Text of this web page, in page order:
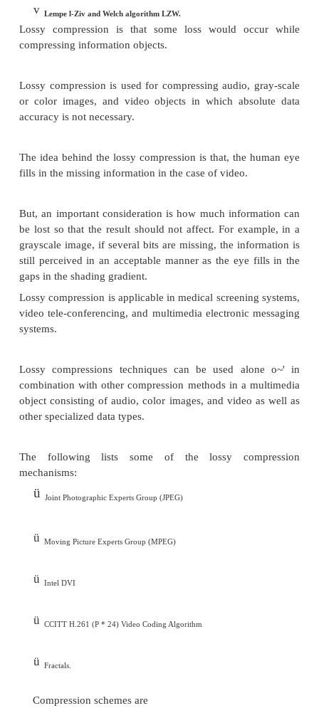
In lossless compression, data is not altered or
process of compression or decompression.
generates an exact replica ofthe original
repetitive nature of text, sound and graphic
replacement of repeated strings of characters or
Lossless compression techniques are good for text
images.
Some of the commonly accepted lossless
below:
v Packpits encoding (Run-length encoding)
v CCITT Group 3 I D
v CCITT Group 3 2D
v CCITT Group 4
v Lempe l-Ziv and Welch algorithm LZW.
Lossy compression is that some loss would
or color images, and video objects in which
The idea behind the lossy compression is that, the